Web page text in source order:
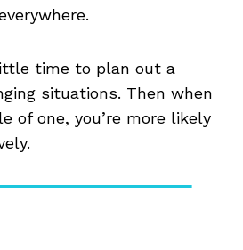
time to plan out a
situations. Then when
of one, you’re more likely